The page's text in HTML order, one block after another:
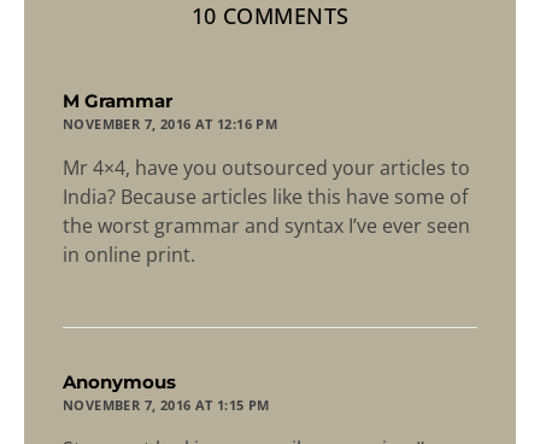
10 COMMENTS
M Grammar
NOVEMBER 7, 2016 AT 12:16 PM
Mr 4×4, have you outsourced your articles to
India? Because articles like this have some of
the worst grammar and syntax I’ve ever seen
in online print.
Anonymous
NOVEMBER 7, 2016 AT 1:15 PM